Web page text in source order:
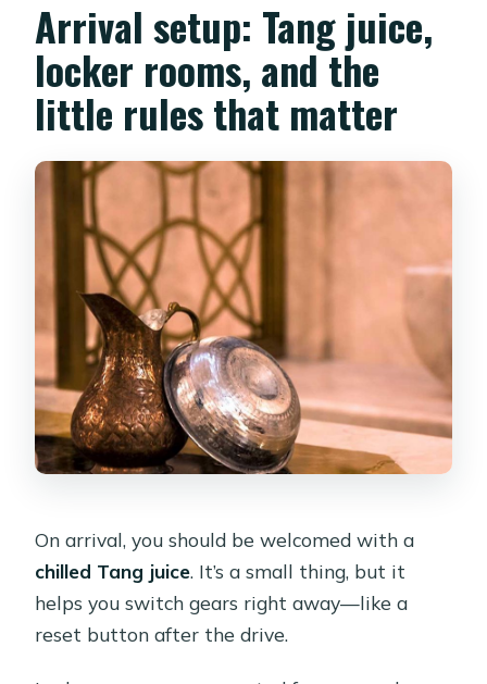
Arrival setup: Tang juice,
locker rooms, and the
little rules that matter
On arrival, you should be welcomed with a
chilled Tang juice. It’s a small thing, but it
helps you switch gears right away—like a
reset button after the drive.